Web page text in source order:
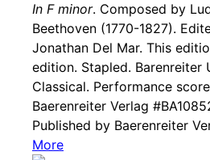
In F minor. Composed by
Beethoven (1770-1827).
Jonathan Del Mar. This
edition. Stapled. Barenreiter
Classical. Performance
Baerenreiter Verlag
Published by Baerenreiter
More